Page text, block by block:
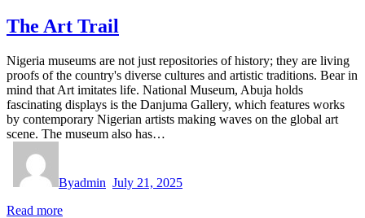
The Art Trail
Nigeria museums are not just repositories of history; they are living
proofs of the country's diverse cultures and artistic traditions. Bear in
mind that Art imitates life. National Museum, Abuja holds
fascinating displays is the Danjuma Gallery, which features works
by contemporary Nigerian artists making waves on the global art
scene. The museum also has…
Byadmin July 21, 2025
Read more